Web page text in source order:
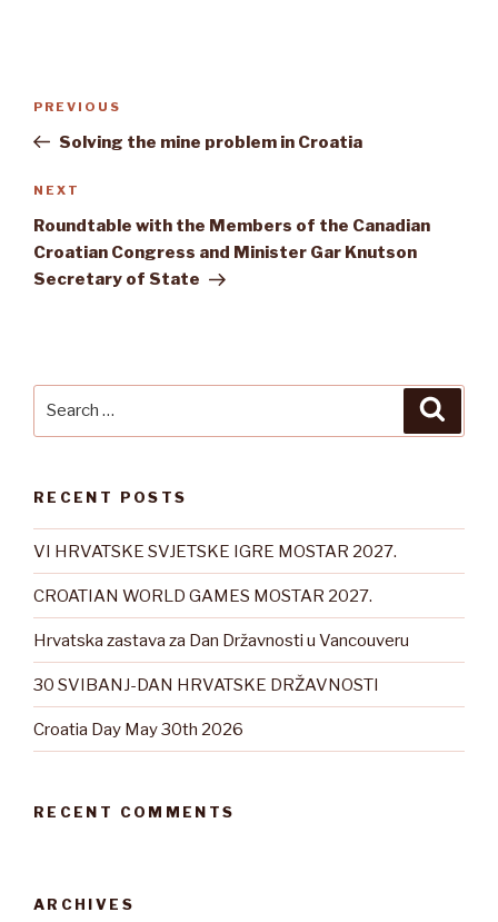
Previous
Post
PREVIOUS
Solving the mine problem in Croatia
Next
Post
NEXT
Roundtable with the Members of the Canadian
Croatian Congress and Minister Gar Knutson
Secretary of State
RECENT POSTS
VI HRVATSKE SVJETSKE IGRE MOSTAR 2027.
CROATIAN WORLD GAMES MOSTAR 2027.
Hrvatska zastava za Dan Državnosti u Vancouveru
30 SVIBANJ-DAN HRVATSKE DRŽAVNOSTI
Croatia Day May 30th 2026
RECENT COMMENTS
ARCHIVES